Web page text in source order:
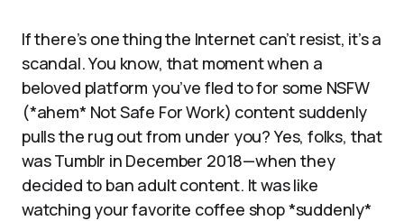
If there’s one thing the Internet can’t resist, it’s a
scandal. You know, that moment when a
beloved platform you’ve fled to for some NSFW
(*ahem* Not Safe For Work) content suddenly
pulls the rug out from under you? Yes, folks, that
was Tumblr in December 2018—when they
decided to ban adult content. It was like
watching your favorite coffee shop *suddenly*